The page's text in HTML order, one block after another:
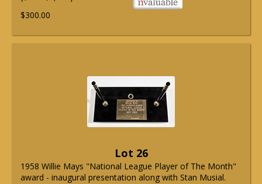
$300.00
Lot 26
1958 Willie Mays "National League Player of The Month"
award - inaugural presentation along with Stan Musial.